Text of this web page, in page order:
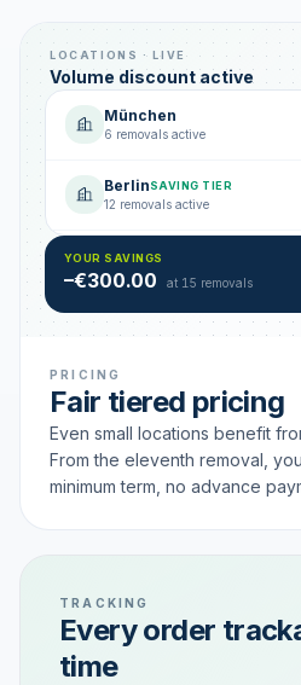
LOCATIONS · LIVE
Volume discount active
München
6 removals active
BerlinSAVING TIER
12 removals active
Hamburg
18 removals active
YOUR SAVINGS
–€300.00 at 15 removals
PRICING
Fair tiered pricing
Even small locations benefit
From the eleventh removal,
minimum term, no advance
TRACKING
Every order
time